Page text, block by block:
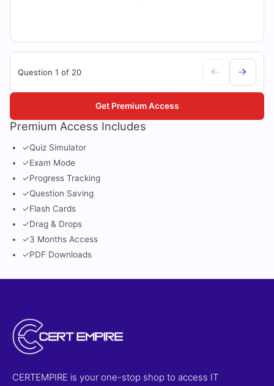
Question 1 of 20
Premium Access Includes
✓Quiz Simulator
✓Exam Mode
✓Progress Tracking
✓Question Saving
✓Flash Cards
✓Drag & Drops
✓3 Months Access
✓PDF Downloads
Get Premium Access
CERTEMPIRE is your one-stop shop to access IT